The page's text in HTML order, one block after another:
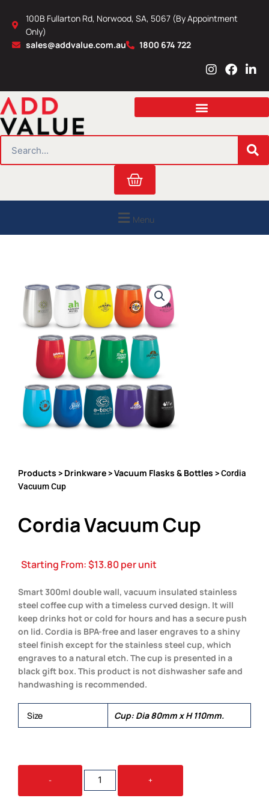
content
100B Fullarton Rd, Norwood, SA, 5067 (By Appointment
Only)
sales@addvalue.com.au
1800 674 722
I
s
a
r
m
F
c
b
o
L
n
e
i
n
Cart
Menu
Products > Drinkware>Vacuum Flasks & Bottles > Cordia
Vacuum Cup
Cordia Vacuum Cup
Starting From:$13.80per unit
Smart 300ml double wall, vacuum insulated stainless
steel coffee cup with a timeless curved design. It will
keep drinks hot or cold for hours and has a secure push
on lid. Cordia is BPA-free and laser engraves to a shiny
steel finish except for the stainless steel cup, which
engraves to a natural etch. The cup is presented in a
black gift box. This product is not dishwasher safe and
handwashing is recommended.
Size Cup: Dia 80mm x H 110mm.
-
CORDIA
VACUUM
CUP
+